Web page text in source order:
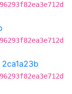
2ca1a23b